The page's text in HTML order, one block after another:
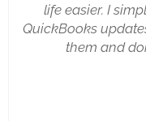
life easier. I
QuickBooks
them and